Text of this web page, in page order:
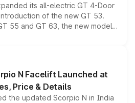
its all-electric GT 4-Door
of the new GT 53.
55 and GT 63, the new model
wheel drive, a high-performance
into the brand's latest
range.
N Facelift Launched at
Price & Details
the updated Scorpio N in India